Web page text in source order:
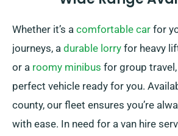
Whether it’s a comfortable car for
journeys, a durable lorry for heavy
or a roomy minibus for group travel,
perfect vehicle ready for you.
county, our fleet ensures you’re
with ease. In need for a van hire